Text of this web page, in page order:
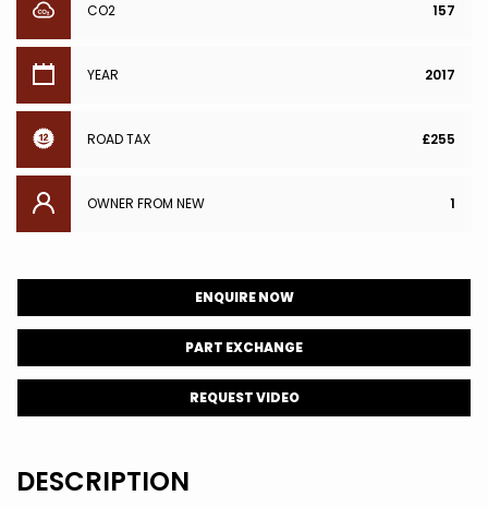
CO2 157
YEAR 2017
ROAD TAX £255
OWNER FROM NEW 1
ENQUIRE NOW
PART EXCHANGE
REQUEST VIDEO
DESCRIPTION